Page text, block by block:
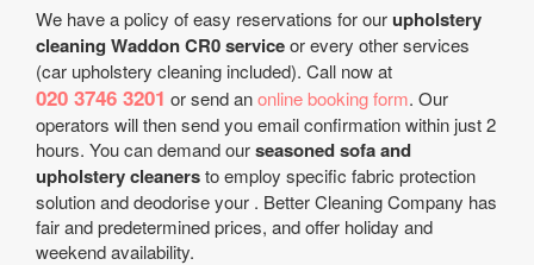
We have a policy of easy reservations for ourupholstery
cleaning Waddon CR0 serviceor every other services
(car upholstery cleaning included). Call now at
020 3746 3201 or send anonline booking form. Our
operators will then send you email confirmation within just 2
hours. You can demand ourseasoned sofa and
upholstery cleanersto employ specific fabric protection
solution and deodorise your . Better Cleaning Company has
fair and predetermined prices, and offer holiday and
weekend availability.